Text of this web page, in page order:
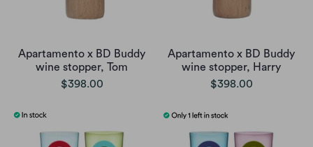
Apartamento x BD Buddy
wine stopper, Tom
$398.00
Apartamento x BD Buddy
wine stopper, Harry
$398.00